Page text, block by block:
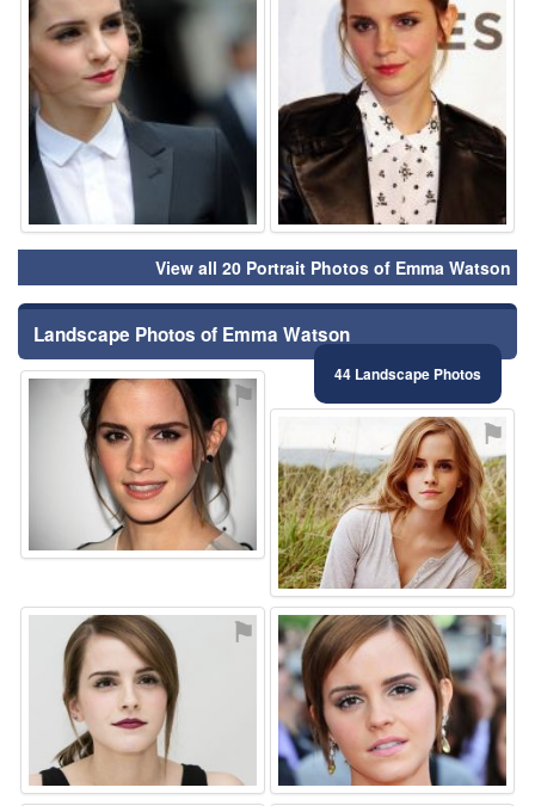
View all 20 Portrait Photos of Emma Watson
Landscape Photos of Emma Watson
44 Landscape Photos
⚑
⚑
⚑ ⚑